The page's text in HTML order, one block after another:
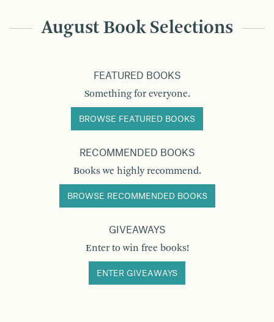
August Book Selections
FEATURED BOOKS
Something for everyone.
BROWSE FEATURED BOOKS
RECOMMENDED BOOKS
Books we highly recommend.
BROWSE RECOMMENDED BOOKS
GIVEAWAYS
Enter to win free books!
ENTER GIVEAWAYS